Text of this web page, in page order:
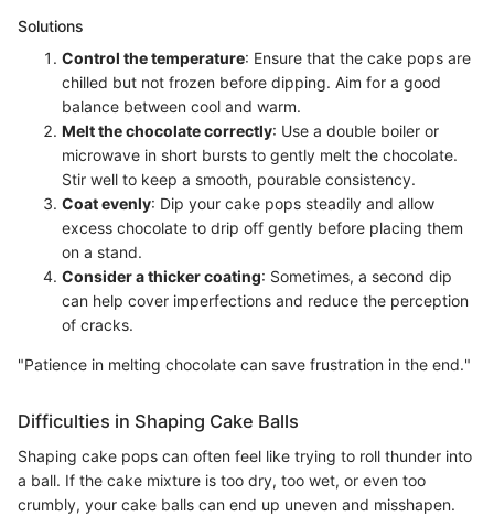
Solutions
Control the temperature: Ensure that the cake pops are
chilled but not frozen before dipping. Aim for a good
balance between cool and warm.
Melt the chocolate correctly: Use a double boiler or
microwave in short bursts to gently melt the chocolate.
Stir well to keep a smooth, pourable consistency.
Coat evenly: Dip your cake pops steadily and allow
excess chocolate to drip off gently before placing them
on a stand.
Consider a thicker coating: Sometimes, a second dip
can help cover imperfections and reduce the perception
of cracks.
"Patience in melting chocolate can save frustration in the end."
Difficulties in Shaping Cake Balls
Shaping cake pops can often feel like trying to roll thunder into
a ball. If the cake mixture is too dry, too wet, or even too
crumbly, your cake balls can end up uneven and misshapen.